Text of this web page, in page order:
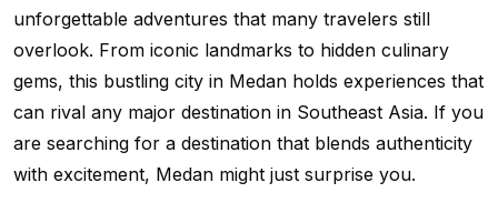
unforgettable adventures that many travelers still
overlook. From iconic landmarks to hidden culinary
gems, this bustling city in Medan holds experiences that
can rival any major destination in Southeast Asia. If you
are searching for a destination that blends authenticity
with excitement, Medan might just surprise you.